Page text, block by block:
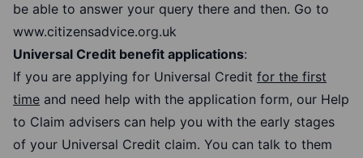
be able to answer your query there and then. Go to
www.citizensadvice.org.uk
Universal Credit benefit applications:
If you are applying for Universal Credit for the first
time and need help with the application form, our Help
to Claim advisers can help you with the early stages
of your Universal Credit claim. You can talk to them